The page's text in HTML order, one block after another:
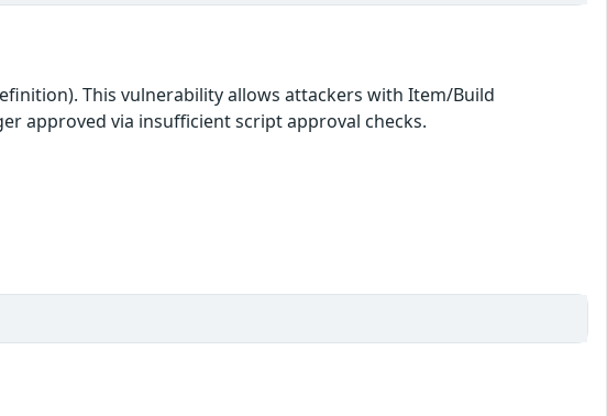
This vulnerability allows attackers with Item/Build
approved via insufficient script approval checks.